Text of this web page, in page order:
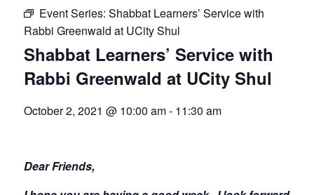
Event Series: Shabbat Learners’ Service with
Rabbi Greenwald at UCity Shul
Shabbat Learners’ Service with
Rabbi Greenwald at UCity Shul
October 2, 2021 @ 10:00 am- 11:30 am
Dear Friends,